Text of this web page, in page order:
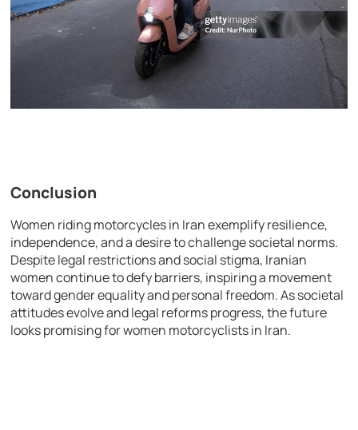
Conclusion
Women riding motorcycles in Iran exemplify resilience,
independence, and a desire to challenge societal norms.
Despite legal restrictions and social stigma, Iranian
women continue to defy barriers, inspiring a movement
toward gender equality and personal freedom. As societal
attitudes evolve and legal reforms progress, the future
looks promising for women motorcyclists in Iran.